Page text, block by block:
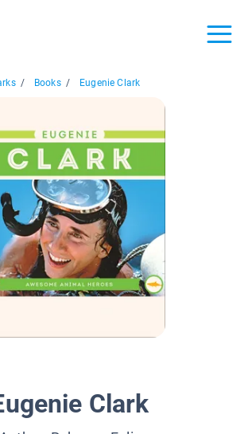
/ Books / Eugenie Clark
Clark